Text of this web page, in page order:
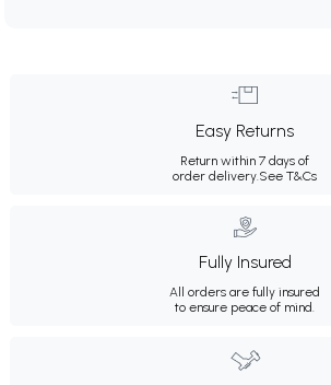
Easy Returns
Return within 7 days of
order delivery. See T&Cs
Fully Insured
All orders are fully insured
to ensure peace of mind.